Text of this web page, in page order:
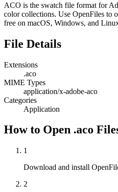
ACO is the swatch file format for
color collections. Use OpenFiles to
free on macOS, Windows, and
File Details
Extensions
.aco
MIME Types
application/x-adobe-aco
Categories
Application
How to Open .aco
1
Download and install
2